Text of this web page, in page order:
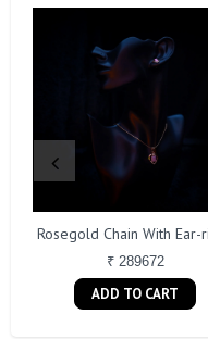
Rosegold Chain With Ear-
₹ 289672
ADD TO CART